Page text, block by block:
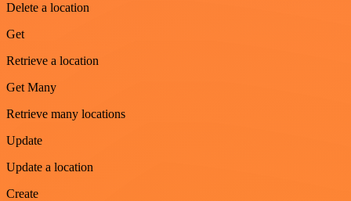
Delete a location
Get
Retrieve a location
Get Many
Retrieve many locations
Update
Update a location
Create